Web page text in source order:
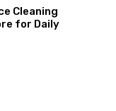
Cleaning
for Daily